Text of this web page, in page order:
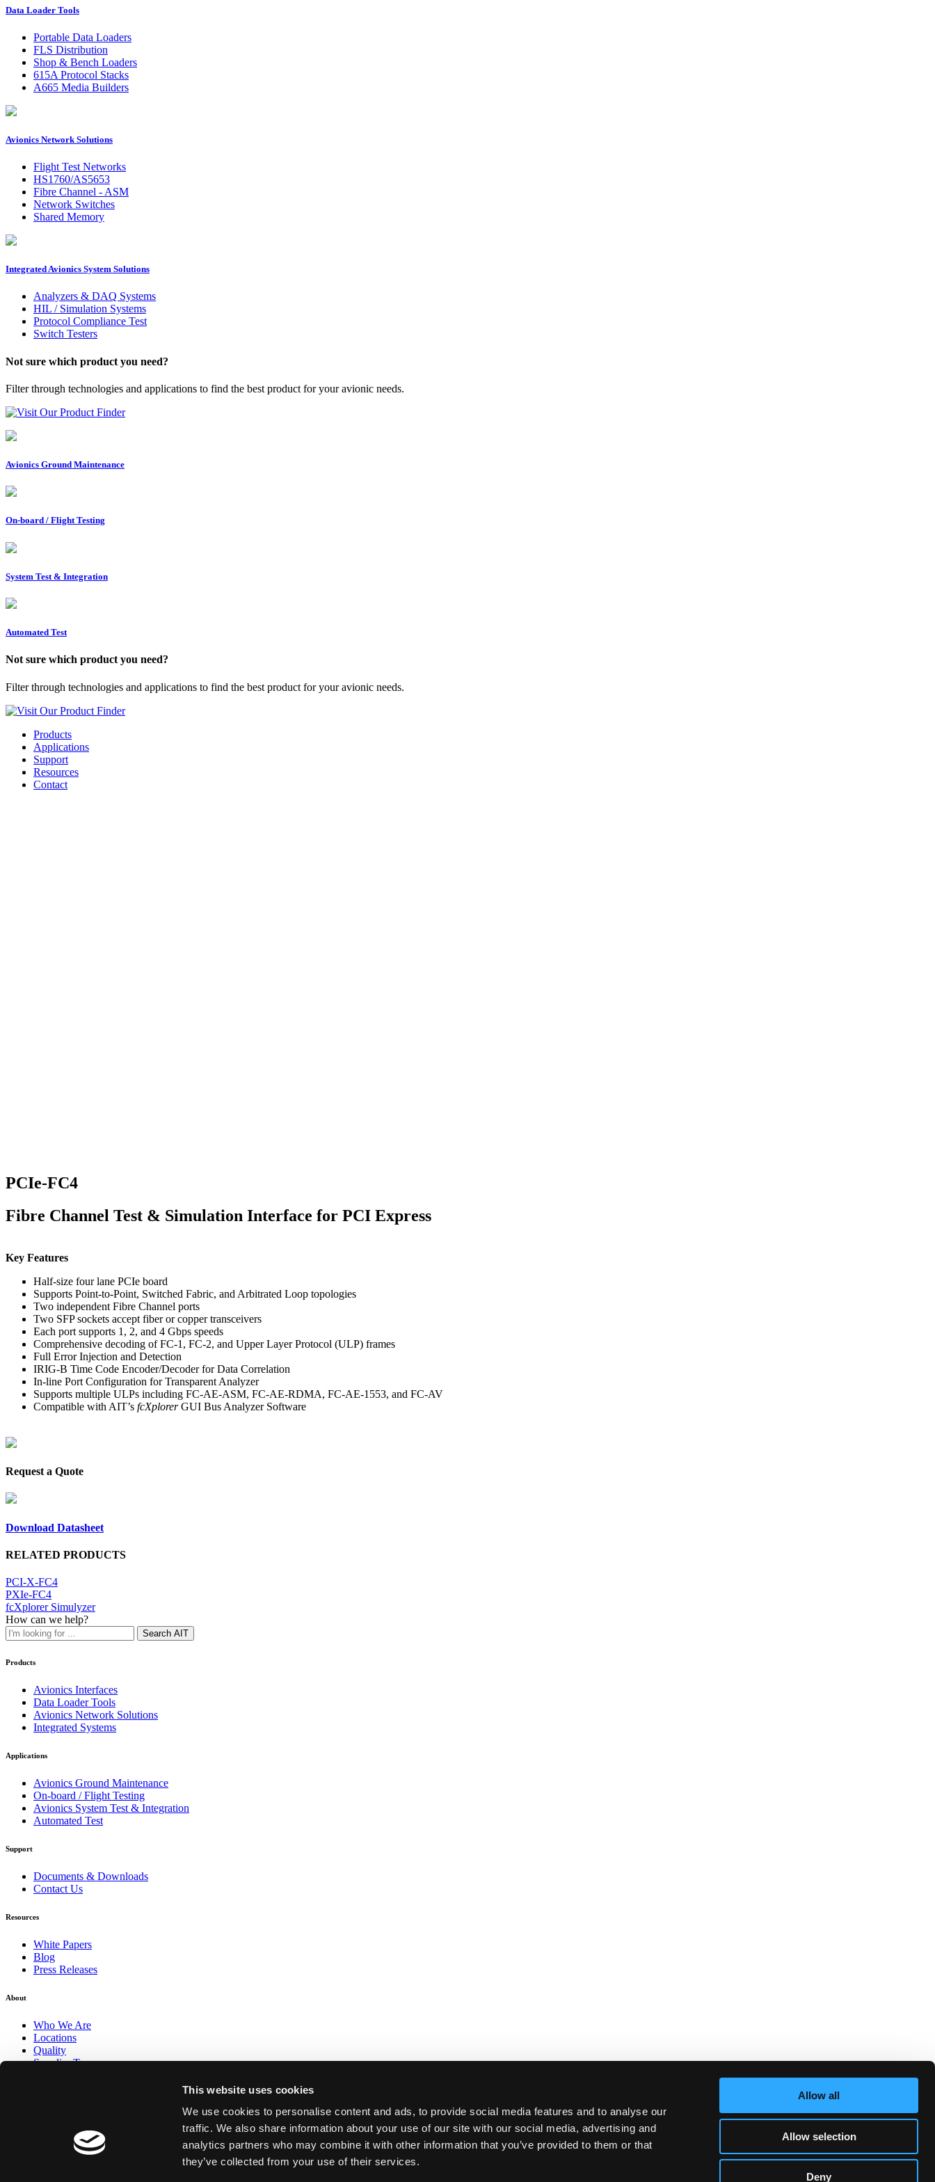
This website uses cookies
We use cookies to personalise content and ads, to provide social media features and to analyse our
traffic. We also share information about your use of our site with our social media, advertising and
analytics partners who may combine it with other information that you’ve provided to them or that
they’ve collected from your use of their services.
Allow all
Allow selection
Deny
Data Loader Tools
Portable Data Loaders
FLS Distribution
Shop & Bench Loaders
615A Protocol Stacks
A665 Media Builders
Avionics Network Solutions
Flight Test Networks
HS1760/AS5653
Fibre Channel - ASM
Network Switches
Shared Memory
Integrated Avionics System Solutions
Analyzers & DAQ Systems
HIL / Simulation Systems
Protocol Compliance Test
Switch Testers
Not sure which product you need?
Filter through technologies and applications to find the best product for your avionic needs.
Visit Our Product Finder
Avionics Ground Maintenance
On-board / Flight Testing
System Test & Integration
Automated Test
Not sure which product you need?
Filter through technologies and applications to find the best product for your avionic needs.
Visit Our Product Finder
Products
Applications
Support
Resources
Contact
PCIe-FC4
Fibre Channel Test & Simulation Interface for PCI Express
Key Features
Half-size four lane PCIe board
Supports Point-to-Point, Switched Fabric, and Arbitrated Loop topologies
Two independent Fibre Channel ports
Two SFP sockets accept fiber or copper transceivers
Each port supports 1, 2, and 4 Gbps speeds
Comprehensive decoding of FC-1, FC-2, and Upper Layer Protocol (ULP) frames
Full Error Injection and Detection
IRIG-B Time Code Encoder/Decoder for Data Correlation
In-line Port Configuration for Transparent Analyzer
Supports multiple ULPs including FC-AE-ASM, FC-AE-RDMA, FC-AE-1553, and FC-AV
Compatible with AIT’s fcXplorerGUI Bus Analyzer Software
Request a Quote
Download Datasheet
RELATED PRODUCTS
PCI-X-FC4
PXIe-FC4
fcXplorer Simulyzer
How can we help?
Search AIT
Products
Avionics Interfaces
Data Loader Tools
Avionics Network Solutions
Integrated Systems
Applications
Avionics Ground Maintenance
On-board / Flight Testing
Avionics System Test & Integration
Automated Test
Support
Documents & Downloads
Contact Us
Resources
White Papers
Blog
Press Releases
About
Who We Are
Locations
Quality
Supplier Terms